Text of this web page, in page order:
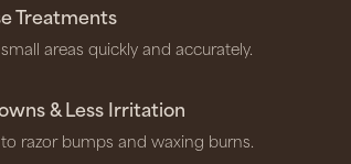
Treatments
areas quickly and accurately.
& Less Irritation
razor bumps and waxing burns.